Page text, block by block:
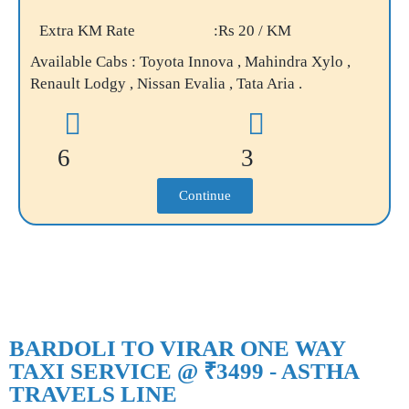
Extra KM Rate
:Rs 20 / KM
Available Cabs : Toyota Innova , Mahindra Xylo ,
Renault Lodgy , Nissan Evalia , Tata Aria .
6 3
Continue
BARDOLI TO VIRAR ONE WAY
TAXI SERVICE @ ₹3499 - ASTHA
TRAVELS LINE